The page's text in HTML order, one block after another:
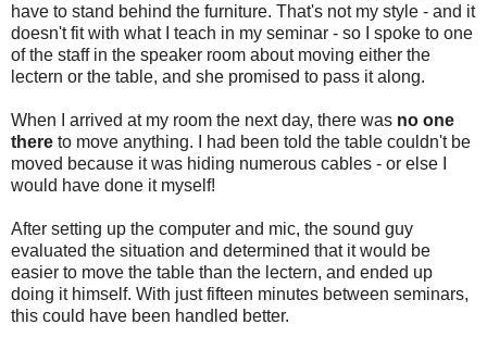
have to stand behind the furniture. That's not my style - and it
doesn't fit with what I teach in my seminar - so I spoke to one
of the staff in the speaker room about moving either the
lectern or the table, and she promised to pass it along.
When I arrived at my room the next day, there was no one
there to move anything. I had been told the table couldn't be
moved because it was hiding numerous cables - or else I
would have done it myself!
After setting up the computer and mic, the sound guy
evaluated the situation and determined that it would be
easier to move the table than the lectern, and ended up
doing it himself. With just fifteen minutes between seminars,
this could have been handled better.